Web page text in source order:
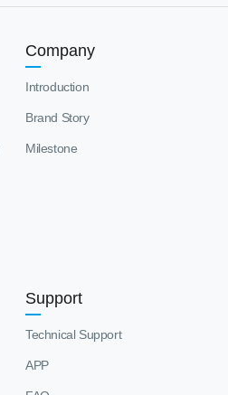
Company
Introduction
Brand Story
Milestone
Support
Technical Support
APP